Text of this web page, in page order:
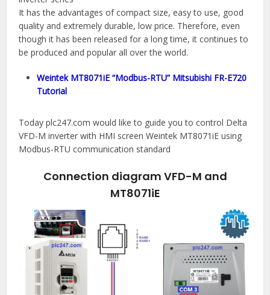
It has the advantages of compact size, easy to use, good
quality and extremely durable, low price. Therefore, even
though it has been released for a long time, it continues to
be produced and popular all over the world.
Weintek MT8071iE “Modbus-RTU” Mitsubishi FR-E720
Tutorial
Today plc247.com would like to guide you to control Delta
VFD-M inverter with HMI screen Weintek MT8071iE using
Modbus-RTU communication standard
Connection diagram VFD-M and
MT8071iE